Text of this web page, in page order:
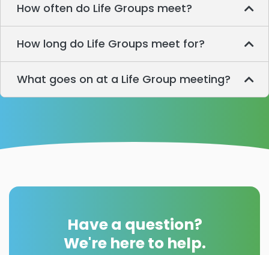
How often do Life Groups meet?
How long do Life Groups meet for?
What goes on at a Life Group meeting?
Have a question?
We're here to help.